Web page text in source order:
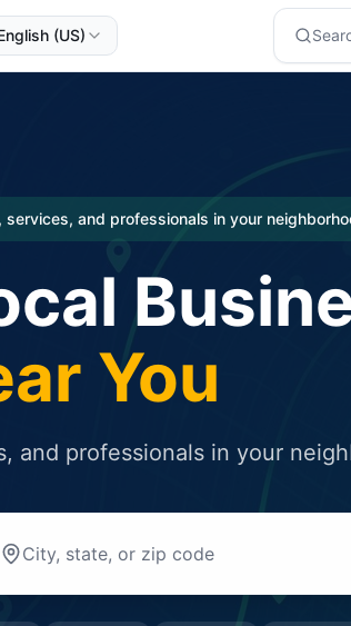
(US)
and professionals in your
You
and professionals in your